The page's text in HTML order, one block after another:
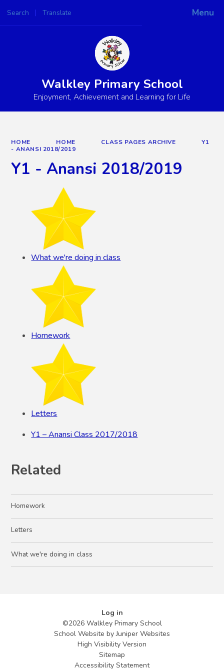
Menu
Search Translate
Powered by
Walkley Primary School
Enjoyment, Achievement and Learning for Life
HOME HOME CLASS PAGES ARCHIVE
Y1
- ANANSI 2018/2019
Y1 - Anansi 2018/2019
What we're doing in class
Homework
Letters
Y1 – Anansi Class 2017/2018
Related
Homework
Letters
What we're doing in class
Log in
©2026 Walkley Primary School
School Website byJuniper Websites
High Visibility Version
Sitemap
Accessibility Statement